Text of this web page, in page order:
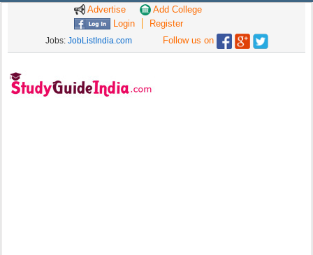
Advertise
Add College
Login
Register
Jobs: JobListIndia.com Follow us on